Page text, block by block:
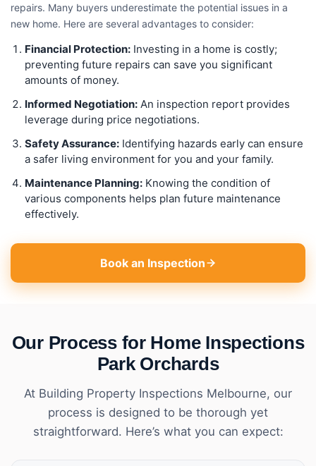
repairs. Many buyers underestimate the potential issues in a
new home. Here are several advantages to consider:
Financial Protection: Investing in a home is costly;
preventing future repairs can save you significant
amounts of money.
Informed Negotiation: An inspection report provides
leverage during price negotiations.
Safety Assurance: Identifying hazards early can ensure
a safer living environment for you and your family.
Maintenance Planning: Knowing the condition of
various components helps plan future maintenance
effectively.
Book an Inspection
Our Process for Home Inspections
Park Orchards
At Building Property Inspections Melbourne, our
process is designed to be thorough yet
straightforward. Here’s what you can expect: